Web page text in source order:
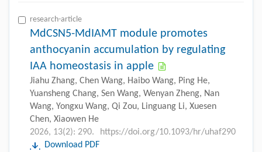
research-article
MdCSN5-MdIAMT module promotes
anthocyanin accumulation by regulating
IAA homeostasis in apple
Jiahu Zhang, Chen Wang, Haibo Wang, Ping He,
Yuansheng Chang, Sen Wang, Wenyan Zheng, Nan
Wang, Yongxu Wang, Qi Zou, Linguang Li, Xuesen
Chen, Xiaowen He
2026, 13(2): 290.
https://doi.org/10.1093/hr/uhaf290
Download PDF